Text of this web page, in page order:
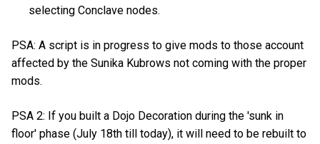
selecting Conclave nodes.
PSA: A script is in progress to give mods to those account
affected by the Sunika Kubrows not coming with the proper
mods.
PSA 2: If you built a Dojo Decoration during the 'sunk in
floor' phase (July 18th till today), it will need to be rebuilt to